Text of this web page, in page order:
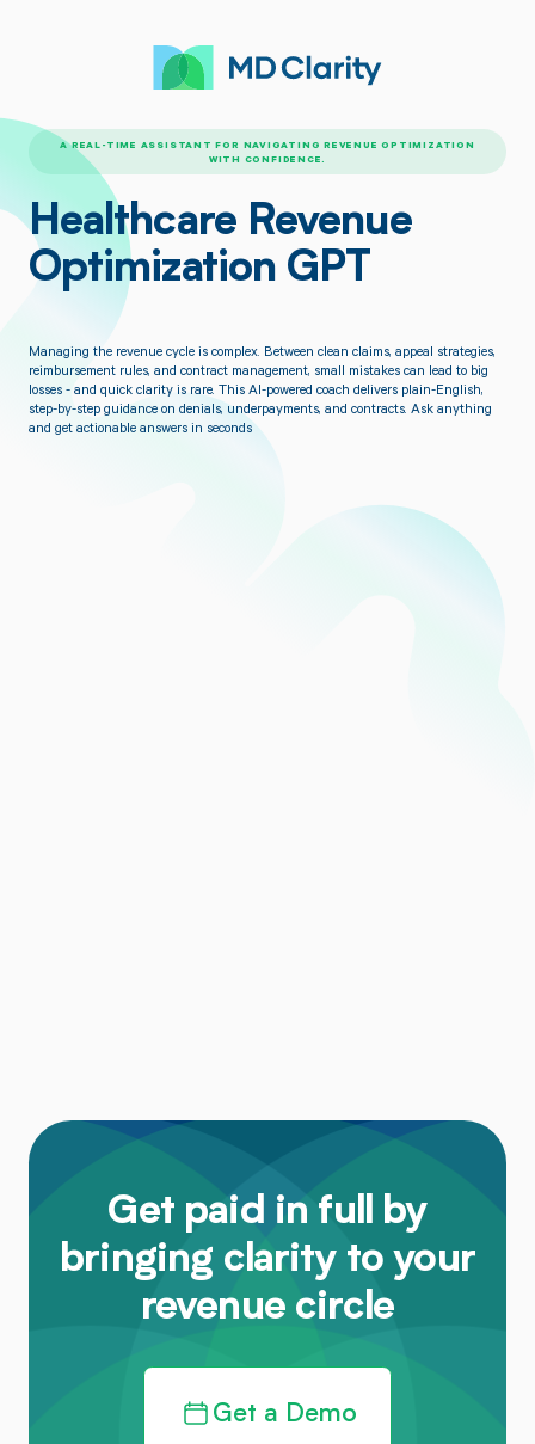
A REAL-TIME ASSISTANT FOR NAVIGATING REVENUE OPTIMIZATION
WITH CONFIDENCE.
Healthcare Revenue
Optimization GPT
Managing the revenue cycle is complex. Between clean claims, appeal strategies,
reimbursement rules, and contract management, small mistakes can lead to big
losses - and quick clarity is rare. This AI-powered coach delivers plain-English,
step-by-step guidance on denials, underpayments, and contracts. Ask anything
and get actionable answers in seconds
Get paid in full by
bringing clarity to your
revenue circle
Get a Demo